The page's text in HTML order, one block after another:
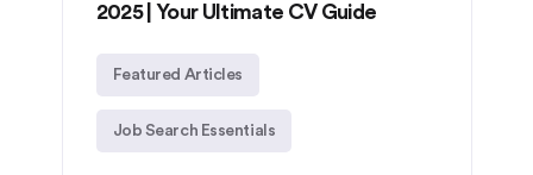
2025 | Your Ultimate CV Guide
Featured Articles
Job Search Essentials